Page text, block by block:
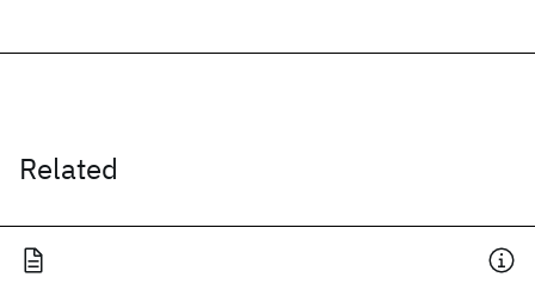
Related